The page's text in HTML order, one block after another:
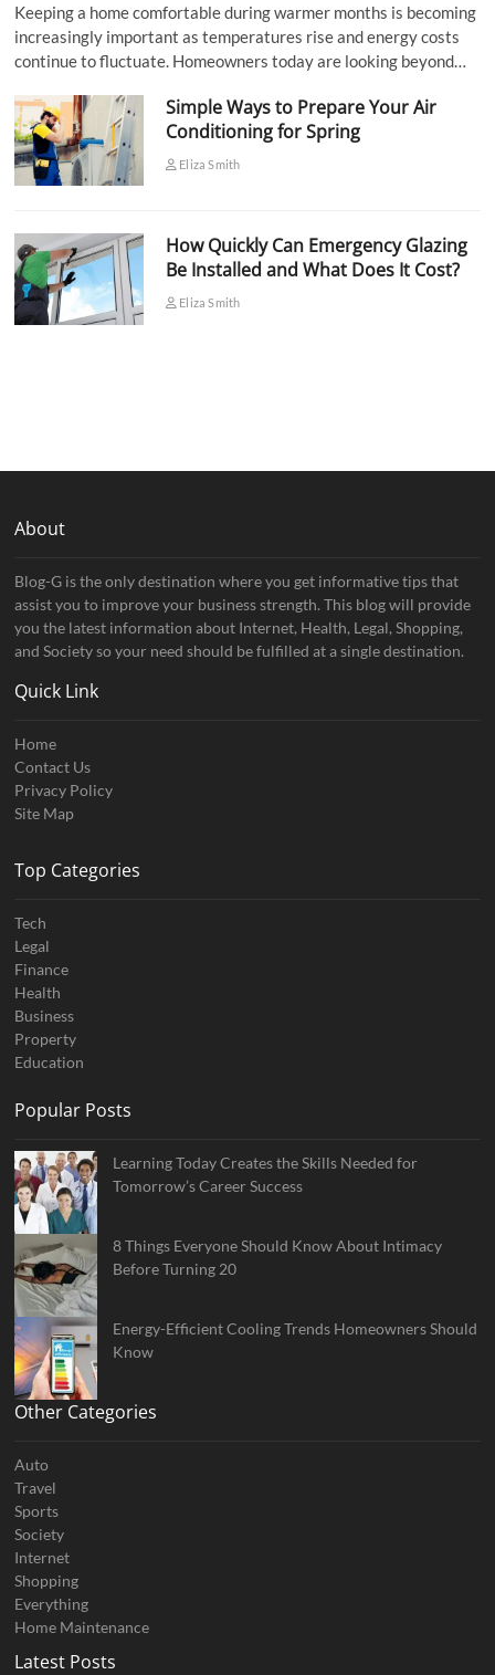
Keeping a home comfortable during warmer months is becoming
increasingly important as temperatures rise and energy costs
continue to fluctuate. Homeowners today are looking beyond…
Simple Ways to Prepare Your Air
Conditioning for Spring
Eliza Smith
How Quickly Can Emergency Glazing
Be Installed and What Does It Cost?
Eliza Smith
About
Blog-G is the only destination where you get informative tips that
assist you to improve your business strength. This blog will provide
you the latest information about Internet, Health, Legal, Shopping,
and Society so your need should be fulfilled at a single destination.
Quick Link
Home
Contact Us
Privacy Policy
Site Map
Top Categories
Tech
Legal
Finance
Health
Business
Property
Education
Popular Posts
Learning Today Creates the Skills Needed for
Tomorrow’s Career Success
8 Things Everyone Should Know About Intimacy
Before Turning 20
Energy-Efficient Cooling Trends Homeowners Should
Know
Other Categories
Auto
Travel
Sports
Society
Internet
Shopping
Everything
Home Maintenance
Latest Posts